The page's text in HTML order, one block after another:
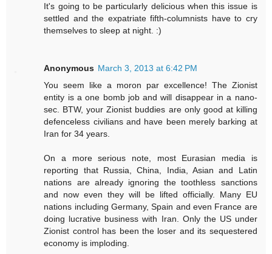
It's going to be particularly delicious when this issue is
settled and the expatriate fifth-columnists have to cry
themselves to sleep at night. :)
Anonymous March 3, 2013 at 6:42 PM
You seem like a moron par excellence! The Zionist
entity is a one bomb job and will disappear in a nano-
sec. BTW, your Zionist buddies are only good at killing
defenceless civilians and have been merely barking at
Iran for 34 years.
On a more serious note, most Eurasian media is
reporting that Russia, China, India, Asian and Latin
nations are already ignoring the toothless sanctions
and now even they will be lifted officially. Many EU
nations including Germany, Spain and even France are
doing lucrative business with Iran. Only the US under
Zionist control has been the loser and its sequestered
economy is imploding.